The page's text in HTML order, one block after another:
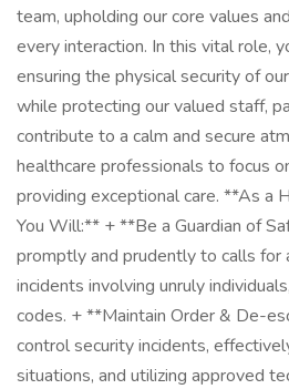
team, upholding our core values
every interaction. In this vital role,
ensuring the physical security of
while protecting our valued staff,
contribute to a calm and secure
healthcare professionals to focus
providing exceptional care. **As a
You Will:** + **Be a Guardian of
promptly and prudently to calls for
incidents involving unruly
codes. + **Maintain Order & De-
control security incidents,
situations, and utilizing approved